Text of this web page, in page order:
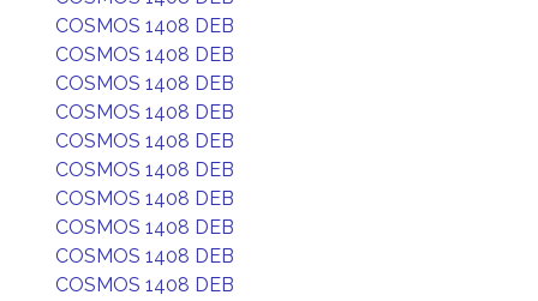
COSMOS 1408 DEB
COSMOS 1408 DEB
COSMOS 1408 DEB
COSMOS 1408 DEB
COSMOS 1408 DEB
COSMOS 1408 DEB
COSMOS 1408 DEB
COSMOS 1408 DEB
COSMOS 1408 DEB
COSMOS 1408 DEB